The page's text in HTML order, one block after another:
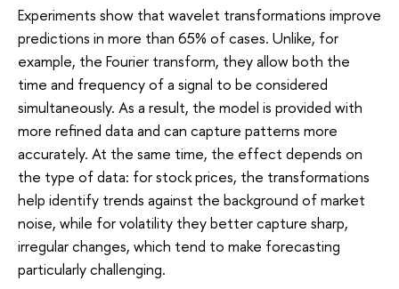
Experiments show that wavelet transformations improve
predictions in more than 65% of cases. Unlike, for
example, the Fourier transform, they allow both the
time and frequency of a signal to be considered
simultaneously. As a result, the model is provided with
more refined data and can capture patterns more
accurately. At the same time, the effect depends on
the type of data: for stock prices, the transformations
help identify trends against the background of market
noise, while for volatility they better capture sharp,
irregular changes, which tend to make forecasting
particularly challenging.